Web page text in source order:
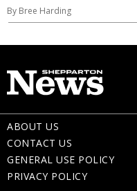
By Bree Harding
ABOUT US
CONTACT US
GENERAL USE POLICY
PRIVACY POLICY